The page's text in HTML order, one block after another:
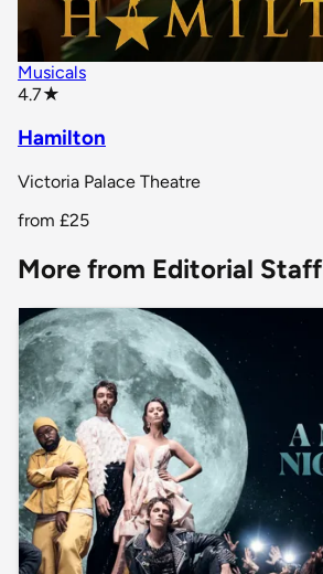
Musicals
4.7★
Hamilton
Victoria Palace Theatre
from £25
More from Editorial Staff